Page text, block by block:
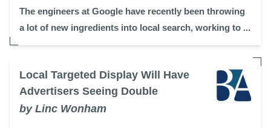
The engineers at Google have recently been throwing
a lot of new ingredients into local search, working to ...
Local Targeted Display Will Have
Advertisers Seeing Double
by Linc Wonham